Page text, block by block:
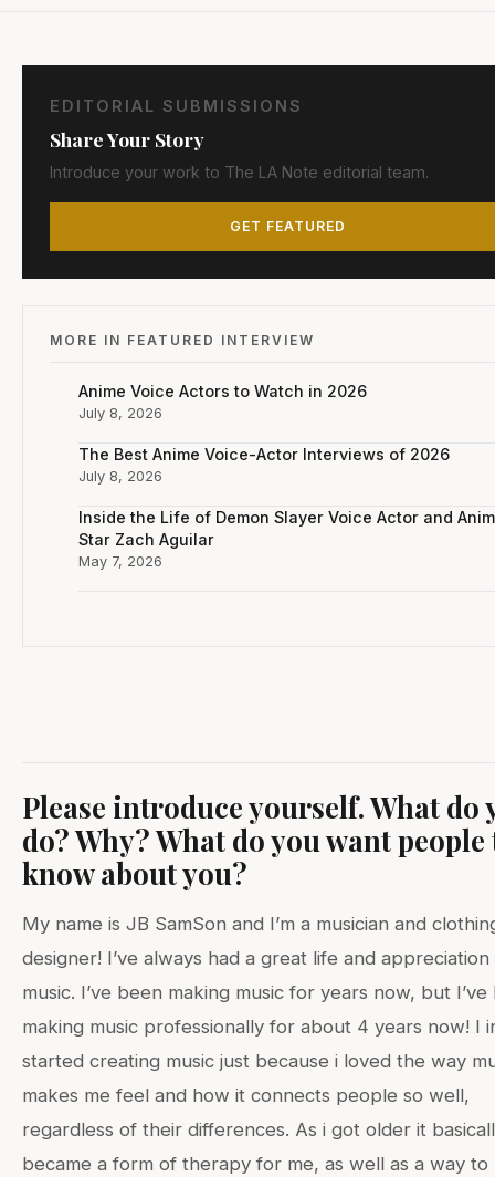
Please introduce yourself. What do
do? Why? What do you want people
know about you?
My name is JB SamSon and I’m a musician and
designer! I’ve always had a great life and
music. I’ve been making music for years now, but I’ve
making music professionally for about 4 years now! I
started creating music just because i loved the way
makes me feel and how it connects people so well,
regardless of their differences. As i got older it
became a form of therapy for me, as well as a way to
EDITORIAL SUBMISSIONS
Share Your Story
Introduce your work to The LA Note editorial team.
GET FEATURED
MORE IN FEATURED INTERVIEW
Anime Voice Actors to Watch in 2026
July 8, 2026
The Best Anime Voice-Actor Interviews of 2026
July 8, 2026
Inside the Life of Demon Slayer Voice Actor and
Star Zach Aguilar
May 7, 2026